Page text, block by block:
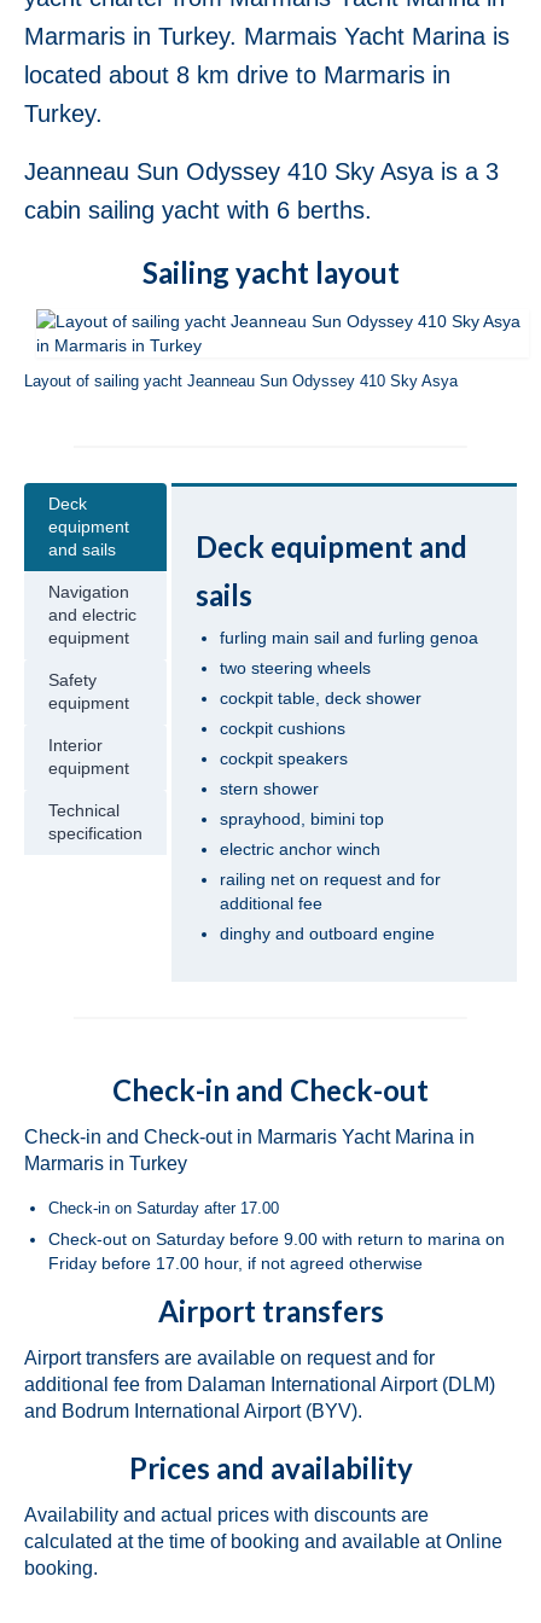
Fethiye in Turkey
Beneteau Oceanis 37 Glen Rosa in Fethiye
in Turkey
Beneteau Cyclades 39.3 Six Pack in
Fethiye in Turkey
Beneteau Oceanis 40 Violet in Fethiye in
Fethiye in Turkey
Beneteau Oceanis 41 Tina in Fethiye in
Turkey
Beneteau Oceanis 41.1 Zoi in Fethiye in
Turkey
Jeanneau Sun Odyssey 419 Malea in
Fethiye in Turkey
Beneteau Oceanis 43 Bliss in Fethiye in
Turkey
Beneteau Oceanis 43 Lilium in Fethiye in
Jeanneau Sun Odyssey 43 Saida in Fethiye
in Turkey
Bavaria Cruiser 46 Berry in Fethiye in
Turkey
Bavaria Cruiser 46 Simba in Fethiye in
Turkey
Beneteau Oceanis 46.1 Melissa in Fethiye
in Turkey
Beneteau Oceanis 48 Athena in Fethiye in
Turkey
Jeanneau Sun Odyssey 490 Derya in
Beneteau Cyclades 50.5 Take Five in
Fethiye in Turkey
Marmaris in Turkey. Marmais Yacht Marina is
located about 8 km drive to Marmaris in
Turkey.
Jeanneau Sun Odyssey 410 Sky Asya is a 3
cabin sailing yacht with 6 berths.
Sailing yacht layout
Layout of sailing yacht Jeanneau Sun Odyssey 410 Sky Asya
Deck
equipment
and sails
Navigation
and electric
equipment
Safety
equipment
Interior
equipment
Technical
specification
Deck equipment and
sails
furling main sail and furling genoa
two steering wheels
cockpit table, deck shower
cockpit cushions
cockpit speakers
stern shower
sprayhood, bimini top
electric anchor winch
railing net on request and for
additional fee
dinghy and outboard engine
Check-in and Check-out
Check-in and Check-out in Marmaris Yacht Marina in
Marmaris in Turkey
Check-in on Saturday after 17.00
Check-out on Saturday before 9.00 with return to marina on
Friday before 17.00 hour, if not agreed otherwise
Airport transfers
Airport transfers are available on request and for
additional fee from Dalaman International Airport (DLM)
and Bodrum International Airport (BYV).
Prices and availability
Availability and actual prices with discounts are
calculated at the time of booking and available at Online
booking.